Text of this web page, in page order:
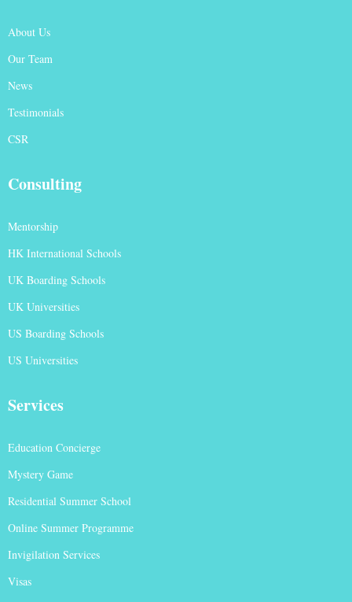
About Us
Our Team
News
Testimonials
CSR
Consulting
Mentorship
HK International Schools
UK Boarding Schools
UK Universities
US Boarding Schools
US Universities
Services
Education Concierge
Mystery Game
Residential Summer School
Online Summer Programme
Invigilation Services
Visas